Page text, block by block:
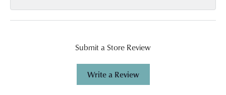
Submit a Store Review
Write a Review